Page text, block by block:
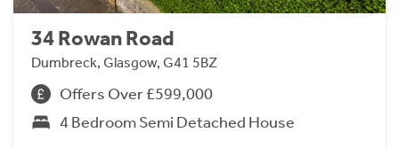
34 Rowan Road
Dumbreck, Glasgow, G41 5BZ
Offers Over £599,000
4 Bedroom Semi Detached House